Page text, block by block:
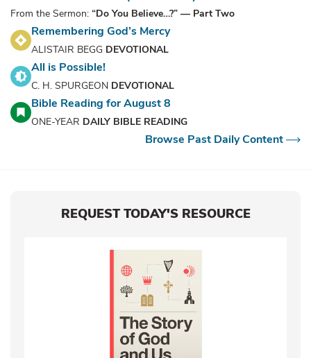
From the Sermon: “Do You Believe…?” — Part Two
Remembering God’s Mercy
ALISTAIR BEGG DEVOTIONAL
All is Possible!
C. H. SPURGEON DEVOTIONAL
Bible Reading for August 8
ONE-YEAR DAILY BIBLE READING
Browse Past Daily Content
REQUEST TODAY'S RESOURCE